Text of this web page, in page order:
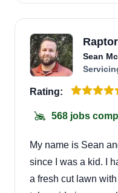
Sean
Rating:
568 jobs
My name is Sean
since I was a kid. I
a fresh cut lawn with